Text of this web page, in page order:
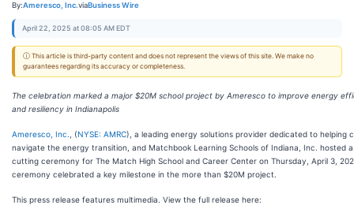
By:Ameresco, Inc.viaBusiness Wire
April 22, 2025 at 08:05 AM EDT
ⓘ This article is third-party content and does not represent the views of this site. We make no
guarantees regarding its accuracy or completeness.
The celebration marked a major $20M school project by Ameresco to improve energy
and resiliency in Indianapolis
Ameresco, Inc. , (NYSE: AMRC), a leading energy solutions provider dedicated to helping
navigate the energy transition, and Matchbook Learning Schools of Indiana, Inc. hosted
cutting ceremony for The Match High School and Career Center on Thursday, April 3,
ceremony celebrated a key milestone in the more than $20M project.
This press release features multimedia. View the full release here: